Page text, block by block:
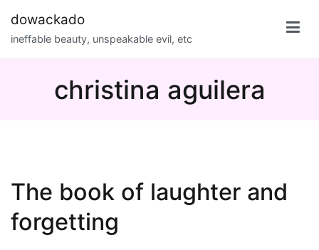
content
dowackado
ineffable beauty, unspeakable evil, etc
christina aguilera
The book of laughter and
forgetting